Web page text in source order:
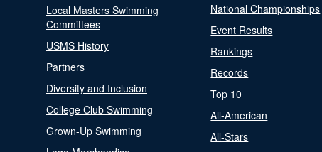
Local Masters Swimming
Committees
USMS History
Partners
Diversity and Inclusion
College Club Swimming
Grown-Up Swimming
National Championships
Event Results
Rankings
Records
Top 10
All-American
All-Stars